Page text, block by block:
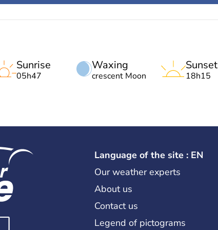
Waxing
crescent Moon
Sunrise
05h47
Sunset
18h15
Language of the site : EN
Our weather experts
About us
Contact us
Legend of pictograms